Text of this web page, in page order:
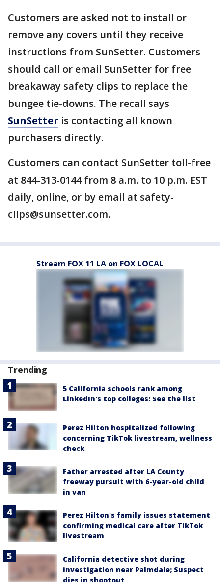
Customers are asked not to install or
remove any covers until they receive
instructions from SunSetter. Customers
should call or email SunSetter for free
breakaway safety clips to replace the
bungee tie-downs. The recall says
SunSetter is contacting all known
purchasers directly.
Customers can contact SunSetter toll-free
at 844-313-0144 from 8 a.m. to 10 p.m. EST
daily, online, or by email at safety-
clips@sunsetter.com.
Stream FOX 11 LA on FOX LOCAL
Trending
5 California schools rank among
LinkedIn's top colleges: See the list
Perez Hilton hospitalized following
concerning TikTok livestream, wellness
check
Father arrested after LA County
freeway pursuit with 6-year-old child
in van
Perez Hilton's family issues statement
confirming medical care after TikTok
livestream
California detective shot during
investigation near Palmdale; Suspect
dies in shootout